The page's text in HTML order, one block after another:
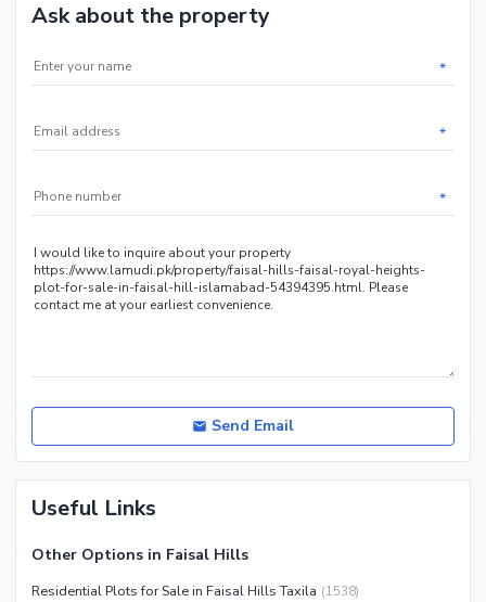
Ask about the property
*
*
*
Send Email
Useful Links
Other Options in Faisal Hills
Residential Plots for Sale in Faisal Hills Taxila (1538)